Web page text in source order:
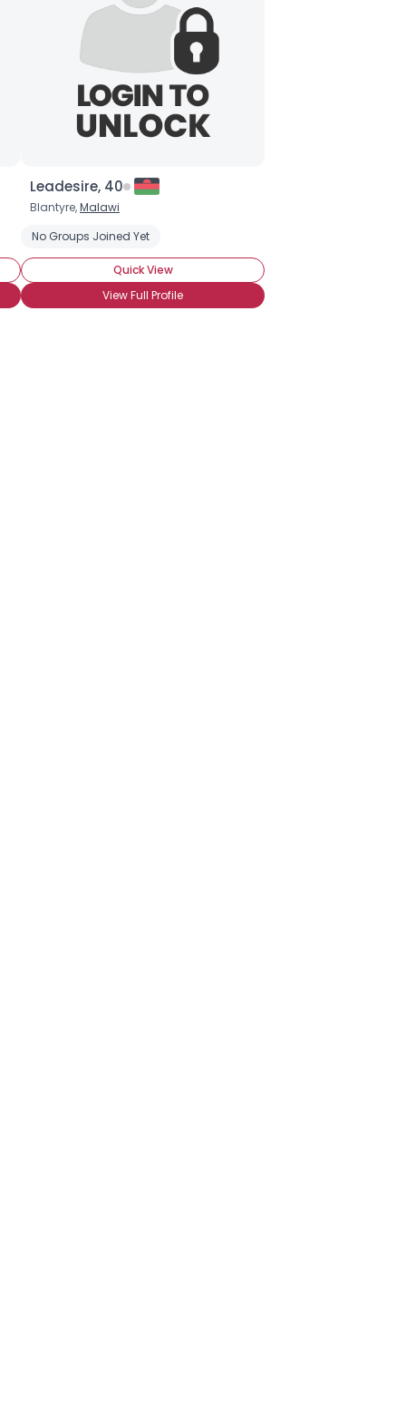
Newly HIV Positive
Leadesire, 40
Blantyre,Malawi
No Groups Joined Yet
Quick View
View Full Profile